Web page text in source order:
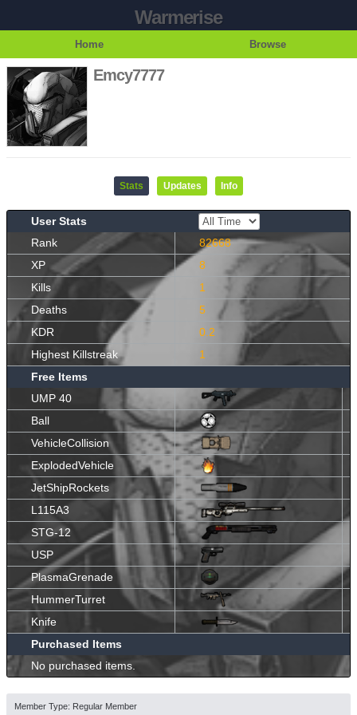
Warmerise
Home Browse
Emcy7777
Stats Updates Info
User Stats
Rank
82668
XP
8
Kills
1
Deaths
5
KDR
0.2
Highest Killstreak
1
Free Items
UMP 40
Ball
VehicleCollision
ExplodedVehicle
JetShipRockets
L115A3
STG-12
USP
PlasmaGrenade
HummerTurret
Knife
Purchased Items
No purchased items.
Member Type: Regular Member